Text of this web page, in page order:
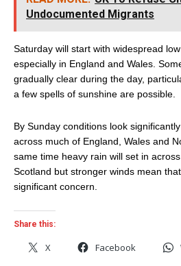
Undocumented Migrants
Saturday will start with widespread
especially in England and Wales.
gradually clear during the day,
a few spells of sunshine are possible.
By Sunday conditions look
across much of England, Wales and
same time heavy rain will set in
Scotland but stronger winds mean
significant concern.
Share this:
X Facebook